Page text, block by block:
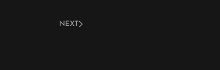
NEXT